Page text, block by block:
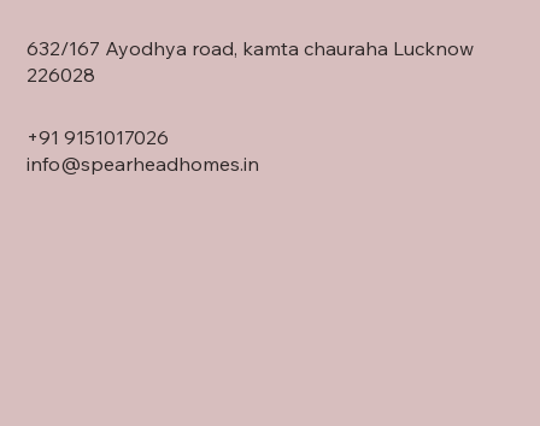
632/167 Ayodhya road, kamta chauraha Lucknow
226028
+91 9151017026
info@spearheadhomes.in